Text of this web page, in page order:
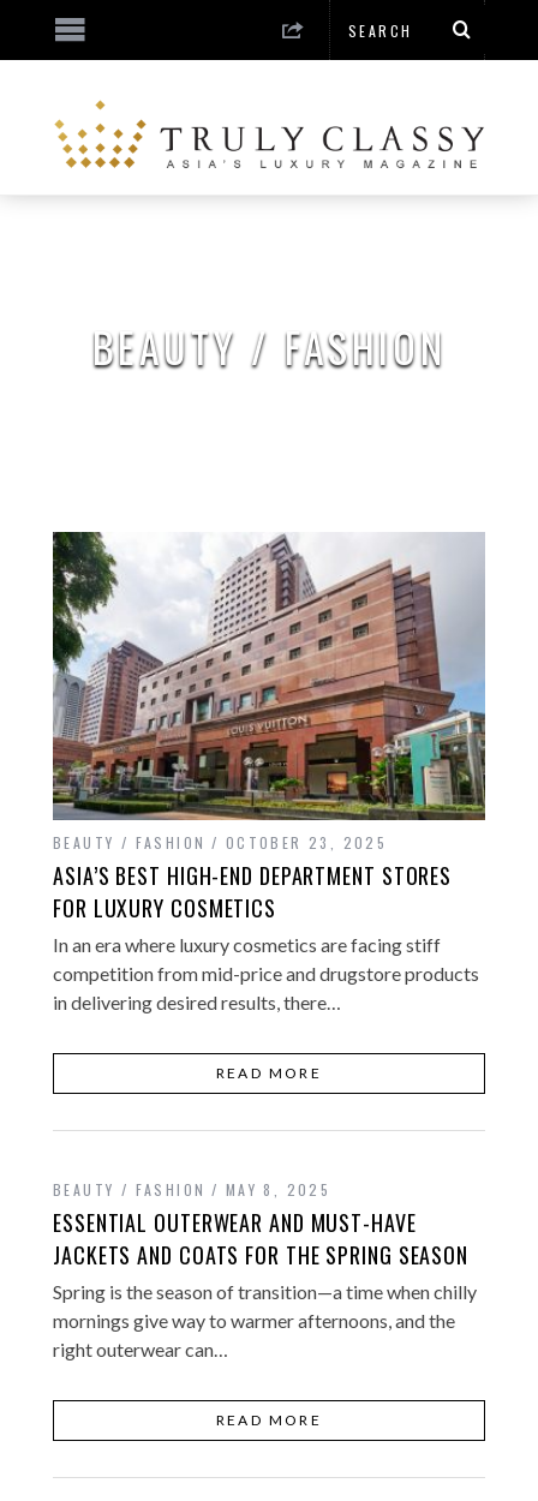
BEAUTY / FASHION
BEAUTY / FASHION OCTOBER 23, 2025
ASIA’S BEST HIGH-END DEPARTMENT STORES
FOR LUXURY COSMETICS
In an era where luxury cosmetics are facing stiff
competition from mid-price and drugstore products
in delivering desired results, there…
READ MORE
BEAUTY / FASHION MAY 8, 2025
ESSENTIAL OUTERWEAR AND MUST-HAVE
JACKETS AND COATS FOR THE SPRING SEASON
Spring is the season of transition—a time when chilly
mornings give way to warmer afternoons, and the
right outerwear can…
READ MORE